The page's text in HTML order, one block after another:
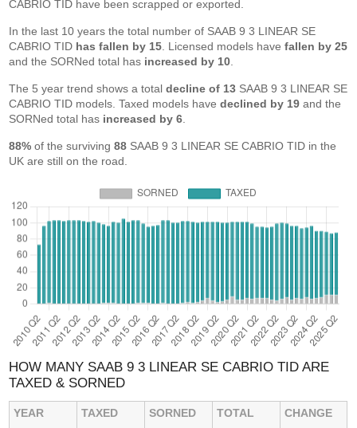
CABRIO TID have been scrapped or exported.
In the last 10 years the total number of SAAB 9 3 LINEAR SE
CABRIO TID has fallen by 15 . Licensed models havefallen by 25
and the SORNed total has increased by 10
The 5 year trend shows a totaldecline of 13 SAAB 9 3 LINEAR SE
CABRIO TID models. Taxed models havedeclined by 19 and the
SORNed total has increased by 6
88% of the surviving88 SAAB 9 3 LINEAR SE CABRIO TID in the
UK are still on the road.
HOW MANY SAAB 9 3 LINEAR SE CABRIO TID ARE
TAXED & SORNED
YEAR TAXED SORNED TOTAL
CHANGE